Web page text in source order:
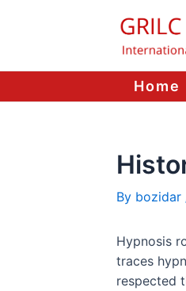
Home
By bozidar
Hypnosis
traces
respected